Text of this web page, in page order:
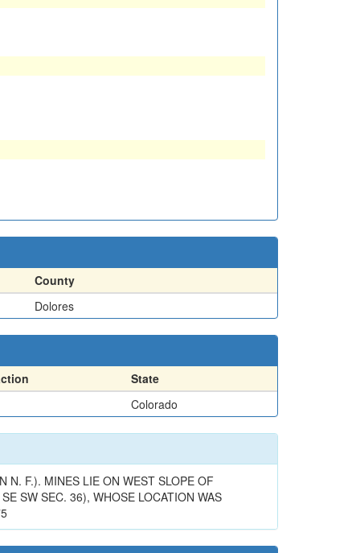
County
Dolores
State
Colorado
N. F.). MINES LIE ON WEST SLOPE OF
SW SEC. 36), WHOSE LOCATION WAS